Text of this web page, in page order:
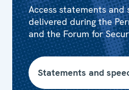
Access statements and
delivered during the
and the Forum for
Statements and